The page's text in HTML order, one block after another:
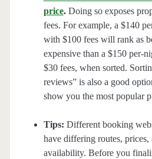
price.Doing so exposes
fees. For example, a $140
with $100 fees will rank as
expensive than a $150 per-
$30 fees, when sorted.
reviews” is also a good
show you the most popular
Tips: Different booking
have differing routes, prices,
availability. Before you